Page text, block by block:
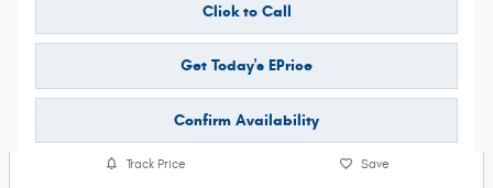
Click to Call
Get Today's EPrice
Confirm Availability
Track Price Save